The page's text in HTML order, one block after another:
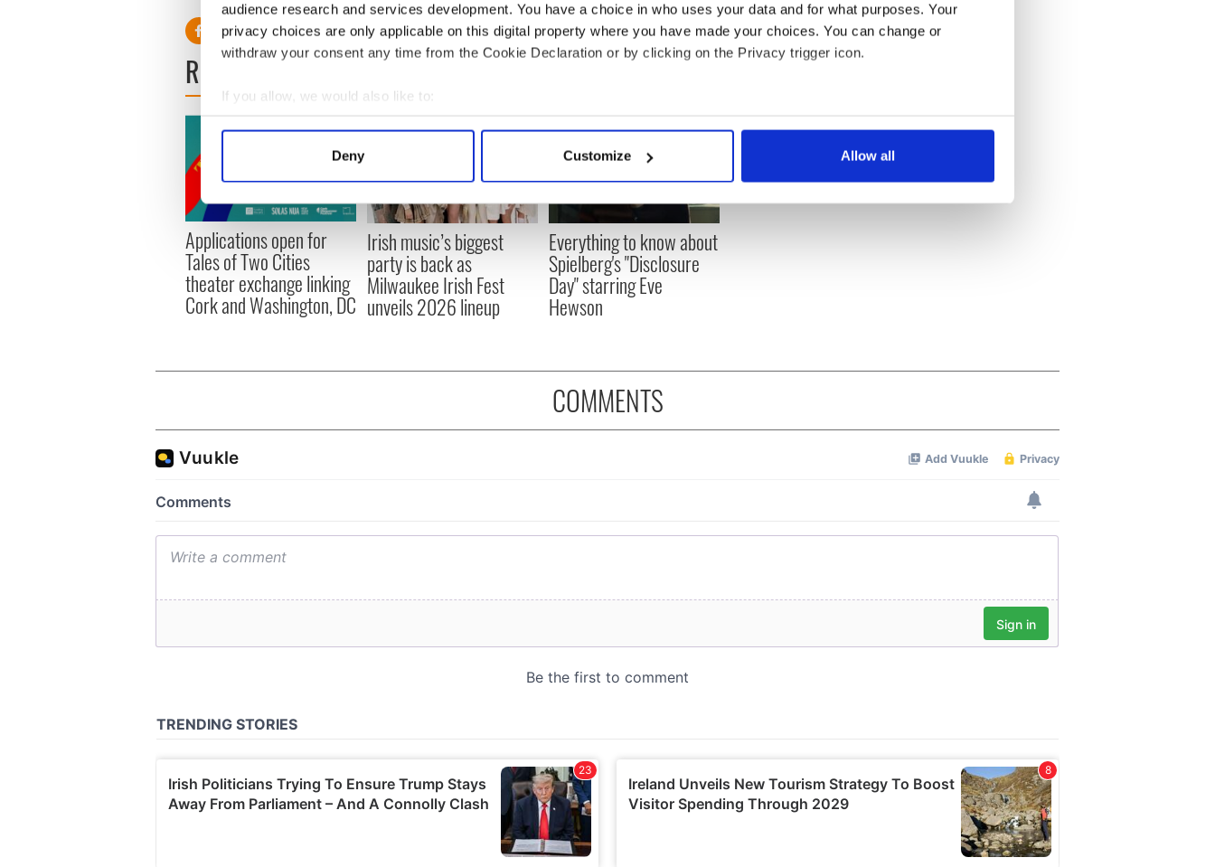
audience research and services development. You have a choice in who uses your data and for what purposes. Your
privacy choices are only applicable on this digital property where you have made your choices. You can change or
withdraw your consent any time from the Cookie Declaration or by clicking on the Privacy trigger icon.
If you allow, we would also like to:
Collect information about your geographical location which can be accurate to within several meters
Find out more about how your personal data is processed and set your preferences in the
We use cookies to personalise content and ads, to provide social media features and to analyse our traffic. We also share
information about your use of our site with our social media, advertising and analytics partners who may combine it with
other information that you’ve provided to them or that they’ve collected from your use of their services.
Deny Customize Allow all
READ NEXT
Applications open for
Tales of Two Cities
theater exchange linking
Cork and Washington, DC
Irish music’s biggest
party is back as
Milwaukee Irish Fest
unveils 2026 lineup
Everything to know about
Spielberg's "Disclosure
Day" starring Eve
Hewson
COMMENTS